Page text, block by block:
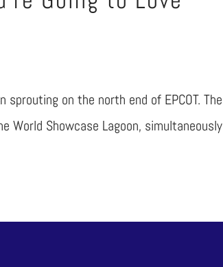
on the north end of EPCOT. The
World Showcase Lagoon, simultaneously